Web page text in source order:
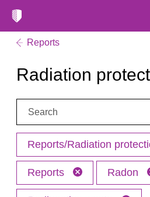
Reports
Radiation
Search:
Reports/Radiation
Reports Radon